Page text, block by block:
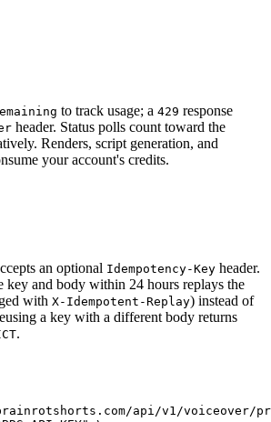
to track usage; a 429 response
header. Status polls count toward the
Renders, script generation, and
your account's credits.
an optional Idempotency-Key header.
key and body within 24 hours replays the
with X-Idempotent-Replay) instead of
a key with a different body returns
.
api/v1/voiceover/